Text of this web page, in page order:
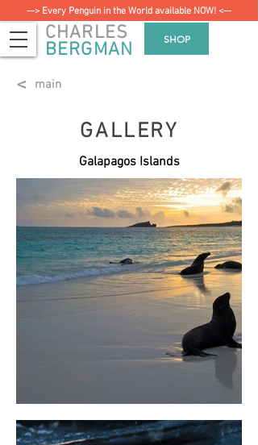
CHARLES
BERGMAN
—> Every Penguin in the World available NOW! <—
SHOP
< main
GALLERY
Galapagos Islands